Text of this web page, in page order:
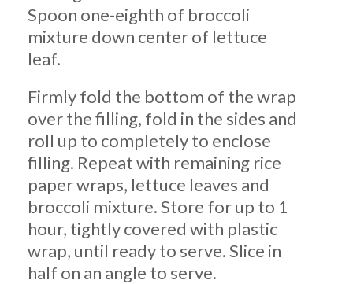
Spoon one-eighth of broccoli
mixture down center of lettuce
leaf.
Firmly fold the bottom of the wrap
over the filling, fold in the sides and
roll up to completely to enclose
filling. Repeat with remaining rice
paper wraps, lettuce leaves and
broccoli mixture. Store for up to 1
hour, tightly covered with plastic
wrap, until ready to serve. Slice in
half on an angle to serve.